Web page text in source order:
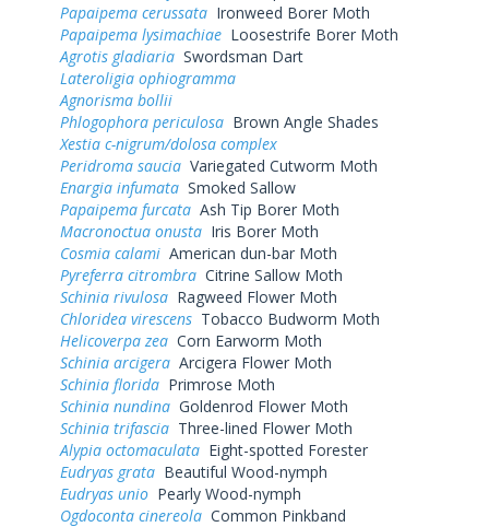
Papaipema cerussata Ironweed Borer Moth
Papaipema lysimachiae Loosestrife Borer Moth
Agrotis gladiaria Swordsman Dart
Lateroligia ophiogramma
Agnorisma bollii
Phlogophora periculosa Brown Angle Shades
Xestia c-nigrum/dolosa complex
Peridroma saucia Variegated Cutworm Moth
Enargia infumata Smoked Sallow
Papaipema furcata Ash Tip Borer Moth
Macronoctua onusta Iris Borer Moth
Cosmia calami American dun-bar Moth
Pyreferra citrombra Citrine Sallow Moth
Schinia rivulosa Ragweed Flower Moth
Chloridea virescens Tobacco Budworm Moth
Helicoverpa zea Corn Earworm Moth
Schinia arcigera Arcigera Flower Moth
Schinia florida Primrose Moth
Schinia nundina Goldenrod Flower Moth
Schinia trifascia Three-lined Flower Moth
Alypia octomaculata Eight-spotted Forester
Eudryas grata Beautiful Wood-nymph
Eudryas unio Pearly Wood-nymph
Ogdoconta cinereola Common Pinkband